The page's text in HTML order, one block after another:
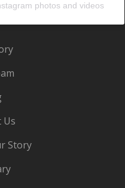
photos and videos
Us
Story